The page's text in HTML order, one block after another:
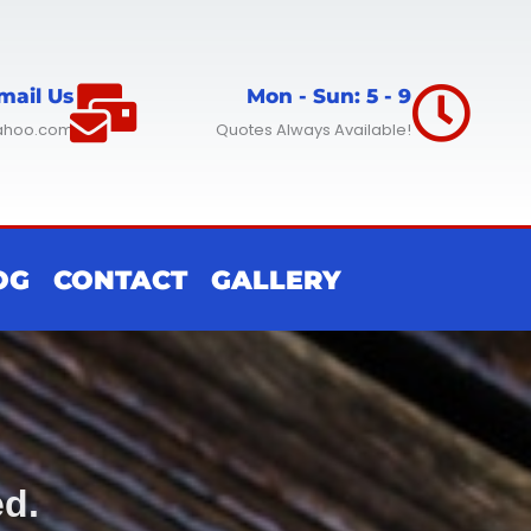
Us Mon - Sun: 5 - 9
Quotes Always Available!
CONTACT GALLERY